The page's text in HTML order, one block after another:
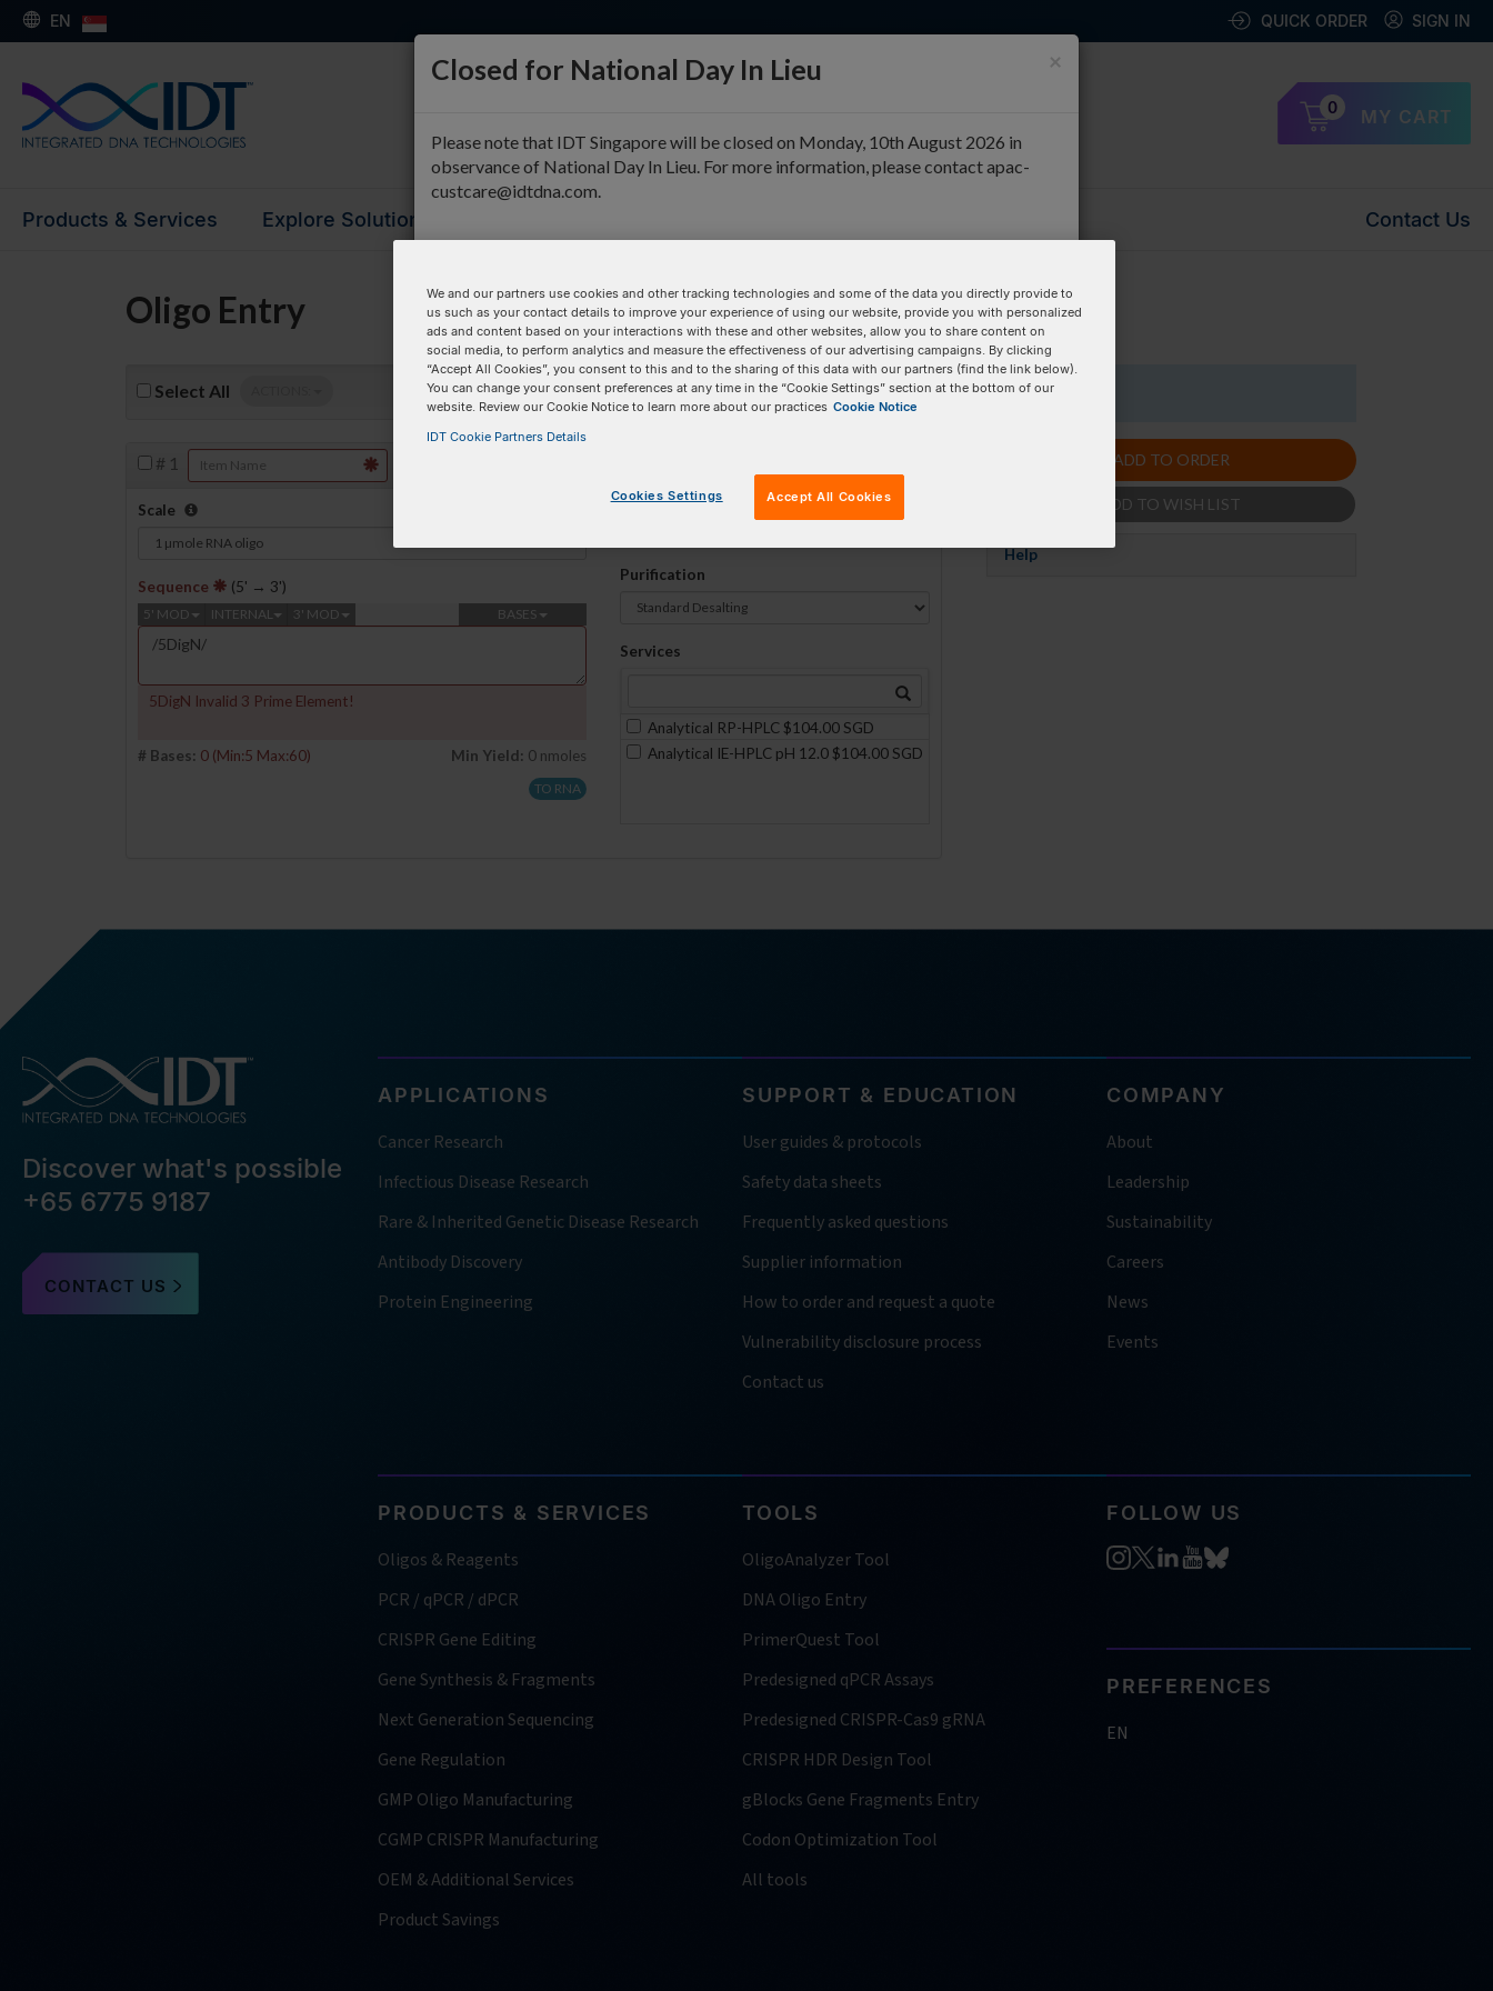
×
Closed for National Day In Lieu
Please note that IDT Singapore will be closed on Monday, 10th August 2026 in
observance of National Day In Lieu. For more information, please contact apac-
custcare@idtdna.com.
EN QUICK ORDER SIGN IN
0 MY CART
Products & Services Explore Solutions Contact Us
Oligo Entry Duplex »
Select All # ofItems: GO BULK INPUT
# 1
Scale
Sequence (5' → 3')
5' MOD INTERNAL 3' MOD BASES
5DigN Invalid 3 Prime Element!
# Bases: 0 (Min:5 Max:60) Min Yield: 0 nmoles
TO RNA
Purification
Services
Analytical RP-HPLC $104.00 SGD
Analytical IE-HPLC pH 12.0 $104.00 SGD
1 Items
ADD TO ORDER
ADD TO WISH LIST
Help
Discover what's possible
+65 6775 9187
CONTACT US
APPLICATIONS
Cancer Research
Infectious Disease Research
Rare & Inherited Genetic Disease Research
Antibody Discovery
Protein Engineering
SUPPORT & EDUCATION
User guides & protocols
Safety data sheets
Frequently asked questions
Supplier information
How to order and request a quote
Vulnerability disclosure process
Contact us
COMPANY
About
Leadership
Sustainability
Careers
News
Events
PRODUCTS & SERVICES
Oligos & Reagents
PCR / qPCR / dPCR
CRISPR Gene Editing
Gene Synthesis & Fragments
Next Generation Sequencing
Gene Regulation
GMP Oligo Manufacturing
CGMP CRISPR Manufacturing
OEM & Additional Services
Product Savings
TOOLS
OligoAnalyzer Tool
DNA Oligo Entry
PrimerQuest Tool
Predesigned qPCR Assays
Predesigned CRISPR-Cas9 gRNA
CRISPR HDR Design Tool
gBlocks Gene Fragments Entry
Codon Optimization Tool
All tools
FOLLOW US
PREFERENCES
EN
We and our partners use cookies and other tracking technologies and some of the data you directly provide to
us such as your contact details to improve your experience of using our website, provide you with personalized
ads and content based on your interactions with these and other websites, allow you to share content on
social media, to perform analytics and measure the effectiveness of our advertising campaigns. By clicking
“Accept All Cookies”, you consent to this and to the sharing of this data with our partners (find the link below).
You can change your consent preferences at any time in the “Cookie Settings” section at the bottom of our
website. Review our Cookie Notice to learn more about our practices Cookie Notice
IDT Cookie Partners Details
Cookies Settings Accept All Cookies